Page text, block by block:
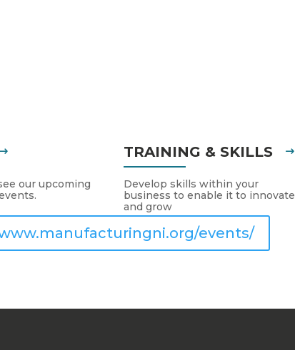
our upcoming
events/
TRAINING & SKILLS
Develop skills within your
business to enable it to innovate
and grow